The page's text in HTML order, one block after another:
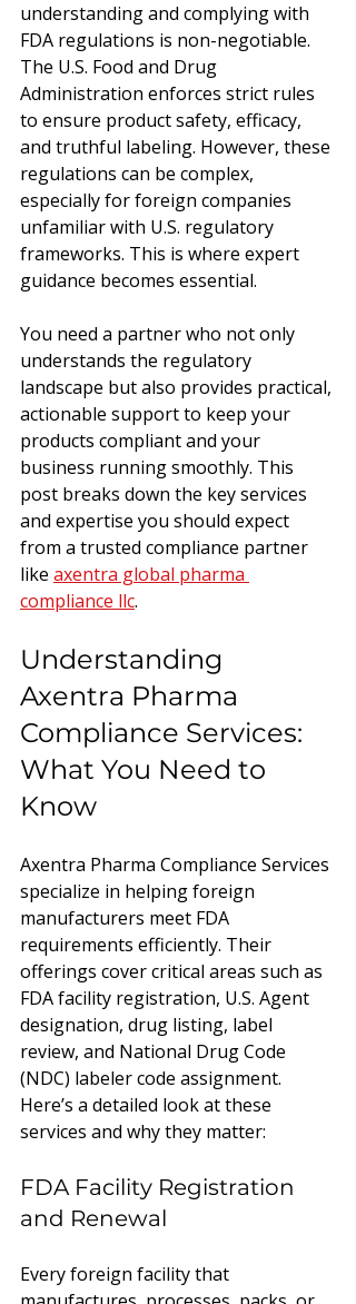
understanding and complying with
FDA regulations is non-negotiable.
The U.S. Food and Drug
Administration enforces strict rules
to ensure product safety, efficacy,
and truthful labeling. However, these
regulations can be complex,
especially for foreign companies
unfamiliar with U.S. regulatory
frameworks. This is where expert
guidance becomes essential.
You need a partner who not only
understands the regulatory
landscape but also provides practical,
actionable support to keep your
products compliant and your
business running smoothly. This
post breaks down the key services
and expertise you should expect
from a trusted compliance partner
like axentra global pharma
compliance llc.
Understanding
Axentra Pharma
Compliance Services:
What You Need to
Know
Axentra Pharma Compliance Services
specialize in helping foreign
manufacturers meet FDA
requirements efficiently. Their
offerings cover critical areas such as
FDA facility registration, U.S. Agent
designation, drug listing, label
review, and National Drug Code
(NDC) labeler code assignment.
Here’s a detailed look at these
services and why they matter:
FDA Facility Registration
and Renewal
Every foreign facility that